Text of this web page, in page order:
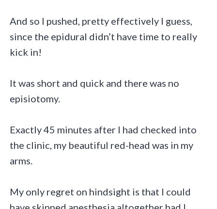
And so I pushed, pretty effectively I guess,
since the epidural didn’t have time to really
kick in!
It was short and quick and there was no
episiotomy.
Exactly 45 minutes after I had checked into
the clinic, my beautiful red-head was in my
arms.
My only regret on hindsight is that I could